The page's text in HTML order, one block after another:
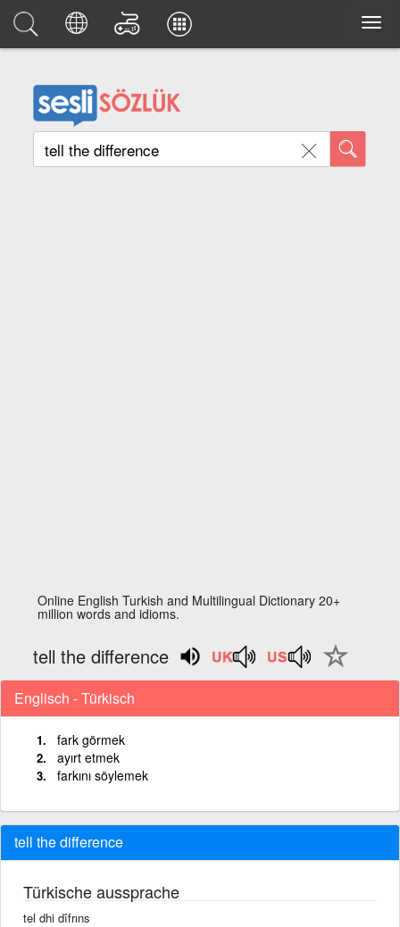
Online English Turkish and Multilingual Dictionary 20+
million words and idioms.
tell the difference
Englisch - Türkisch
fark görmek
ayırt etmek
farkını söylemek
tell the difference
Türkische aussprache
tel dhi dîfrıns